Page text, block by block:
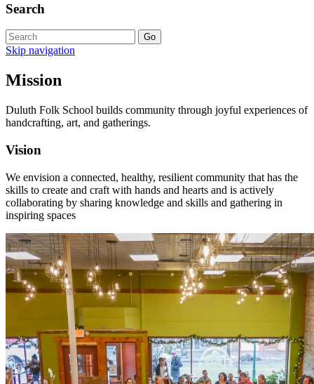
Search
Skip navigation
Mission
Duluth Folk School builds community through joyful experiences of
handcrafting, art, and gatherings.
Vision
We envision a connected, healthy, resilient community that has the
skills to create and craft with hands and hearts and is actively
collaborating by sharing knowledge and skills and gathering in
inspiring spaces